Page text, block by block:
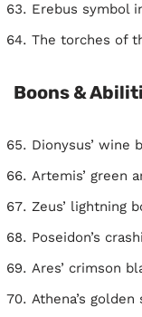
Erebus symbol
The torches of
Boons &
Dionysus’ wine
Artemis’ green
Zeus’ lightning
Poseidon’s
Ares’ crimson
Athena’s